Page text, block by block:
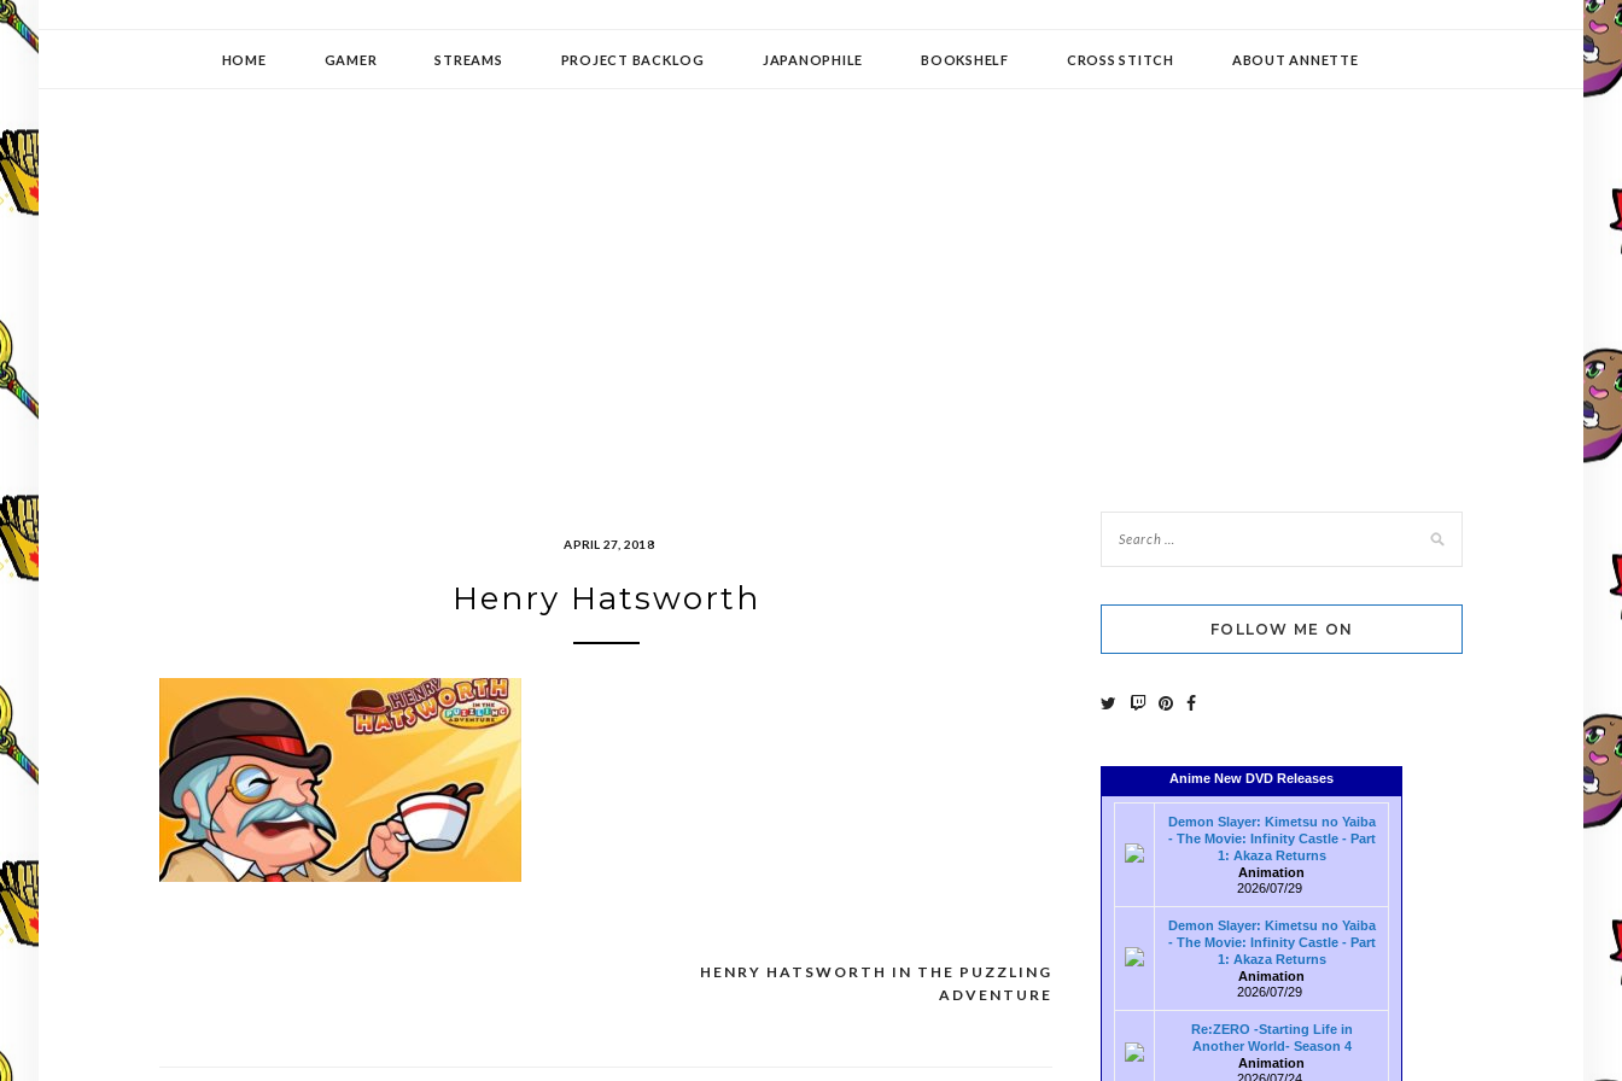
HOME GAMER STREAMS PROJECT BACKLOG JAPANOPHILE BOOKSHELF CROSS STITCH ABOUT ANNETTE
APRIL 27, 2018
Henry Hatsworth
HENRY HATSWORTH IN THE PUZZLING
ADVENTURE
FOLLOW ME ON
Anime New DVD Releases
Demon Slayer: Kimetsu no Yaiba
- The Movie: Infinity Castle - Part
1: Akaza Returns
Animation
2026/07/29
Demon Slayer: Kimetsu no Yaiba
- The Movie: Infinity Castle - Part
1: Akaza Returns
Animation
2026/07/29
Re:ZERO -Starting Life in
Another World- Season 4
Animation
2026/07/24